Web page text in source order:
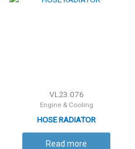
VL23.076
Engine & Cooling
HOSE RADIATOR
Read more